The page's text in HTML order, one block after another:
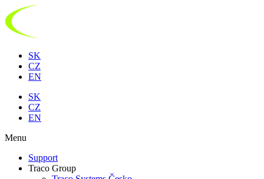
Preskočiť
na
obsah
SK
CZ
EN
SK
CZ
EN
Menu
Support
Traco Group